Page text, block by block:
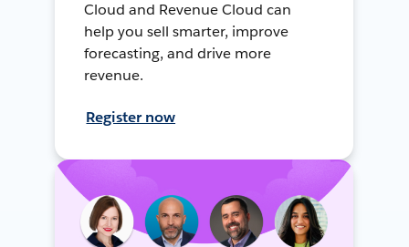
Cloud and Revenue Cloud can
help you sell smarter, improve
forecasting, and drive more
revenue.
Register now